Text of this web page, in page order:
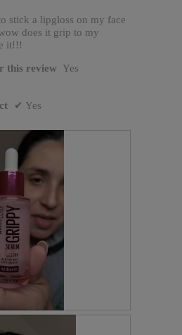
stick a lipgloss on my face
does it grip to my
it!!!
this review Yes
✔ Yes